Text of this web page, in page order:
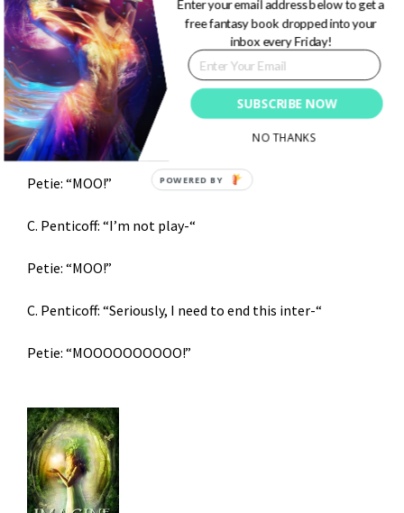
Petie: “Knock knock.”
C. Penticoff: “Who’s there?”
Petie: “Interupting cow.”
C. Penticoff: “Petie, I’m not-“
Petie: “MOO!”
C. Penticoff: “I’m not play-“
Petie: “MOO!”
C. Penticoff: “Seriously, I need to end this inter-“
Petie: “MOOOOOOOOOO!”
SUBSCRIBE NOW
Enter your email address below to get a
free fantasy book dropped into your
inbox every Friday!
NO THANKS
POWERED BY